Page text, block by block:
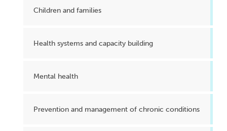
Children and families
Health systems and capacity building
Mental health
Prevention and management of chronic conditions